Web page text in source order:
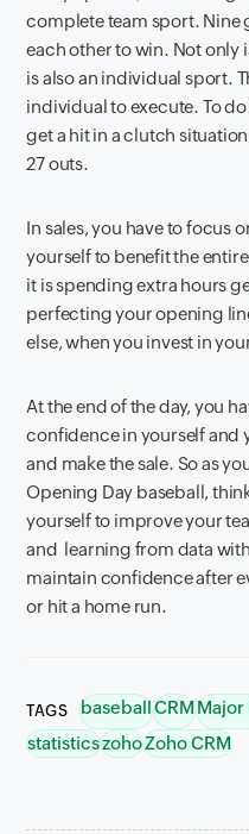
complete team sport. Nine
each other to win. Not only
is also an individual sport.
individual to execute. To
get a hit in a clutch
27 outs.
In sales, you have to focus
yourself to benefit the
it is spending extra hours
perfecting your opening
else, when you invest in
At the end of the day, you
confidence in yourself and
and make the sale. So as
Opening Day baseball,
yourself to improve your
and learning from data
maintain confidence after
or hit a home run.
TAGS baseballCRMMajor
statisticszohoZoho CRM